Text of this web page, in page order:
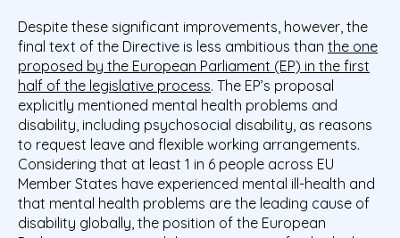
Despite these significant improvements, however, the
final text of the Directive is less ambitious than the one
proposed by the European Parliament (EP) in the first
half of the legislative process. The EP’s proposal
explicitly mentioned mental health problems and
disability, including psychosocial disability, as reasons
to request leave and flexible working arrangements.
Considering that at least 1 in 6 people across EU
Member States have experienced mental ill-health and
that mental health problems are the leading cause of
disability globally, the position of the European